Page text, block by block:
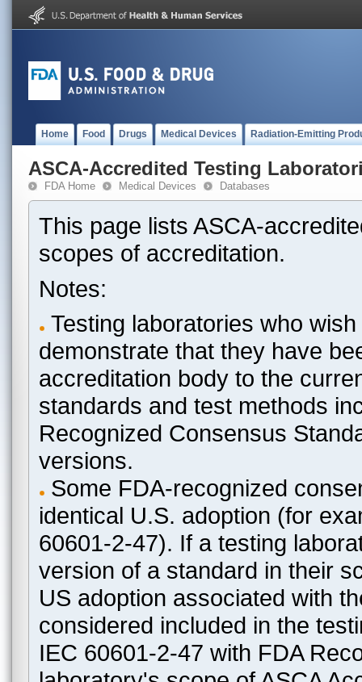
Home Food Drugs Medical Devices Radiation-Emitting
ASCA-Accredited Testing
FDA Home Medical Devices Databases
This page lists ASCA-
scopes of accreditation.
Notes:
Testing laboratories who
demonstrate that they have
accreditation body to the
standards and test methods
Recognized Consensus
versions.
Some FDA-recognized
identical U.S. adoption (for
60601-2-47). If a testing
version of a standard in their
US adoption associated with
considered included in the
IEC 60601-2-47 with FDA